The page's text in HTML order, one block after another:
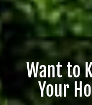
Want to
Your